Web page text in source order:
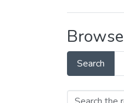
Browse
Search